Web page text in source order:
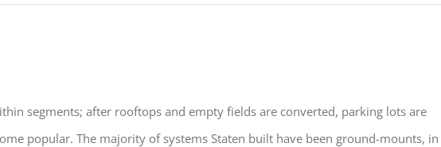
segments; after rooftops and empty fields are converted, parking lots are
popular. The majority of systems Staten built have been ground-mounts, in